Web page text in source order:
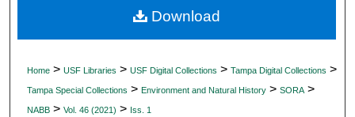
My Account
Digital Commons Network™
Home > USF Libraries > USF Digital Collections > Tampa Digital Collections >
Tampa Special Collections > Environment and Natural History > SORA >
NABB > Vol. 46 (2021) > Iss. 1
Download